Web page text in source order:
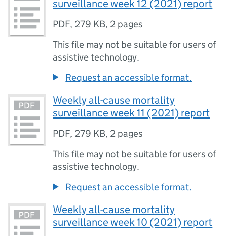
surveillance week 12 (2021) report
PDF, 279 KB, 2 pages
This file may not be suitable for users of
assistive technology.
Request an accessible format.
Weekly all-cause mortality
surveillance week 11 (2021) report
PDF, 279 KB, 2 pages
This file may not be suitable for users of
assistive technology.
Request an accessible format.
Weekly all-cause mortality
surveillance week 10 (2021) report